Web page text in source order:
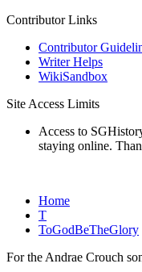
Contributor Links
Contributor
Writer Helps
WikiSandbox
Site Access Limits
Access to
staying online.
Home
T
ToGodBeTheGlory
For the Andrae Crouch